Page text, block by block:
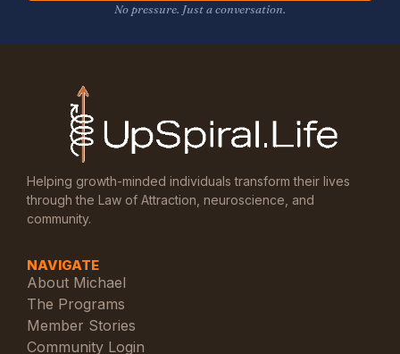
No pressure. Just a conversation.
Helping growth-minded individuals transform their lives
through the Law of Attraction, neuroscience, and
community.
NAVIGATE
About Michael
The Programs
Member Stories
Community Login